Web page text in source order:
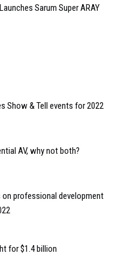
Sarum Super ARAY
Show & Tell events for 2022
AV, why not both?
on professional development
for $1.4 billion